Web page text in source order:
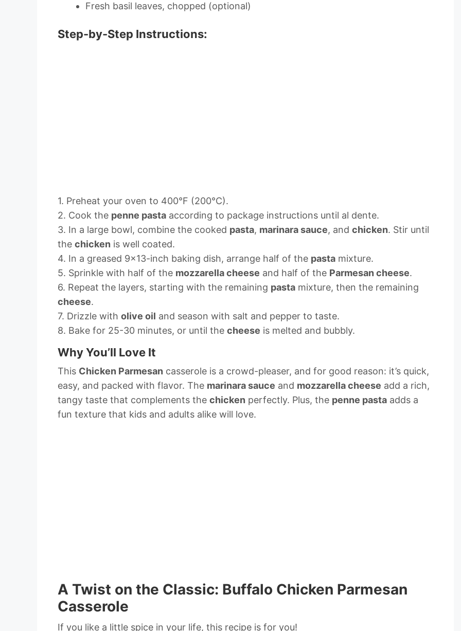
Fresh basil leaves, chopped (optional)
Step-by-Step Instructions:
1. Preheat your oven to 400°F (200°C).
2. Cook the penne pasta according to package instructions until al dente.
3. In a large bowl, combine the cooked pasta, marinara sauce, and chicken. Stir until
the chicken is well coated.
4. In a greased 9×13-inch baking dish, arrange half of the pasta mixture.
5. Sprinkle with half of the mozzarella cheese and half of the Parmesan cheese.
6. Repeat the layers, starting with the remaining pasta mixture, then the remaining
cheese.
7. Drizzle with olive oil and season with salt and pepper to taste.
8. Bake for 25-30 minutes, or until the cheese is melted and bubbly.
Why You’ll Love It
This Chicken Parmesan casserole is a crowd-pleaser, and for good reason: it’s quick,
easy, and packed with flavor. The marinara sauce and mozzarella cheese add a rich,
tangy taste that complements the chicken perfectly. Plus, the penne pasta adds a
fun texture that kids and adults alike will love.
A Twist on the Classic: Buffalo Chicken Parmesan
Casserole
If you like a little spice in your life, this recipe is for you!